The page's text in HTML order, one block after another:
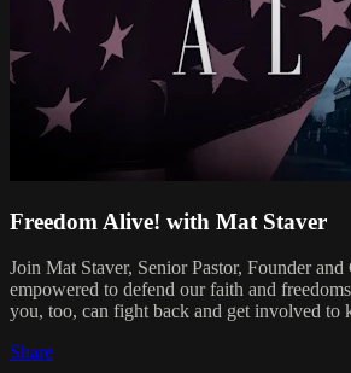
Freedom Alive! with Mat Staver
Join Mat Staver, Senior Pastor, Founder
empowered to defend our faith and
you, too, can fight back and get involved to
Share